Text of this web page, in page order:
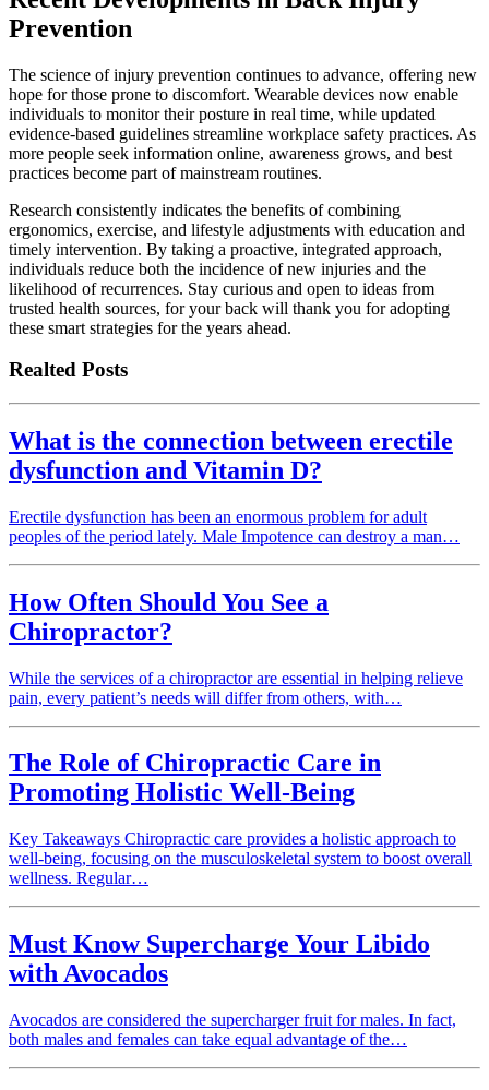
Prevention
The science of injury prevention continues to advance, offering new
hope for those prone to discomfort. Wearable devices now enable
individuals to monitor their posture in real time, while updated
evidence-based guidelines streamline workplace safety practices. As
more people seek information online, awareness grows, and best
practices become part of mainstream routines.
Research consistently indicates the benefits of combining
ergonomics, exercise, and lifestyle adjustments with education and
timely intervention. By taking a proactive, integrated approach,
individuals reduce both the incidence of new injuries and the
likelihood of recurrences. Stay curious and open to ideas from
trusted health sources, for your back will thank you for adopting
these smart strategies for the years ahead.
Realted Posts
What is the connection between erectile
dysfunction and Vitamin D?
Erectile dysfunction has been an enormous problem for adult
peoples of the period lately. Male Impotence can destroy a man…
How Often Should You See a
Chiropractor?
While the services of a chiropractor are essential in helping relieve
pain, every patient’s needs will differ from others, with…
The Role of Chiropractic Care in
Promoting Holistic Well-Being
Key Takeaways Chiropractic care provides a holistic approach to
well-being, focusing on the musculoskeletal system to boost overall
wellness. Regular…
Must Know Supercharge Your Libido
with Avocados
Avocados are considered the supercharger fruit for males. In fact,
both males and females can take equal advantage of the…